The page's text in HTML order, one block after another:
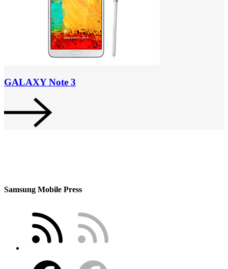
GALAXY Note 3
Samsung Mobile Press